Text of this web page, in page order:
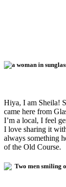
Hiya, I am Sheila!
came here from
I’m a local, I feel
I love sharing it
always something
of the Old Course.